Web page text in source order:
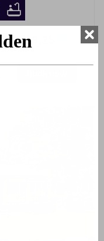
€ 1433,25